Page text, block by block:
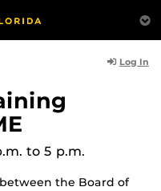
Log In
to 5 p.m.
the Board of